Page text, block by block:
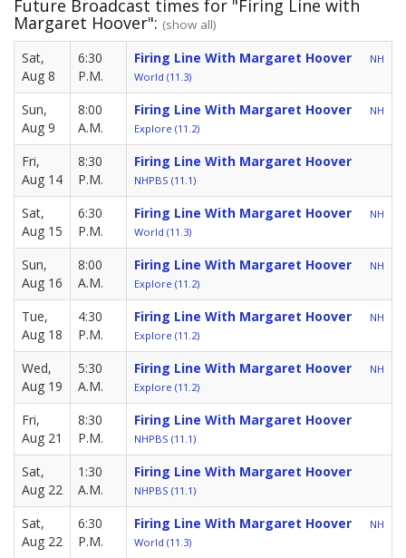
Future Broadcast times for "Firing Line with
Margaret Hoover": (show all)
Sat,
Aug 8
6:30
P.M.
Firing Line With Margaret Hoover
NH
World (11.3)
Sun,
Aug 9
8:00
A.M.
Firing Line With Margaret Hoover
NH
Explore (11.2)
Fri,
Aug 14
8:30
P.M.
Firing Line With Margaret Hoover
NHPBS (11.1)
Sat,
Aug 15
6:30
P.M.
Firing Line With Margaret Hoover
NH
World (11.3)
Sun,
Aug 16
8:00
A.M.
Firing Line With Margaret Hoover
NH
Explore (11.2)
Tue,
Aug 18
4:30
P.M.
Firing Line With Margaret Hoover
NH
Explore (11.2)
Wed,
Aug 19
5:30
A.M.
Firing Line With Margaret Hoover
NH
Explore (11.2)
Fri,
Aug 21
8:30
P.M.
Firing Line With Margaret Hoover
NHPBS (11.1)
Sat,
Aug 22
1:30
A.M.
Firing Line With Margaret Hoover
NHPBS (11.1)
Sat,
Aug 22
6:30
P.M.
Firing Line With Margaret Hoover
NH
World (11.3)